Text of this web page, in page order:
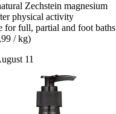
Zechstein magnesium
physical activity
for full, partial and foot baths
/ kg)
11